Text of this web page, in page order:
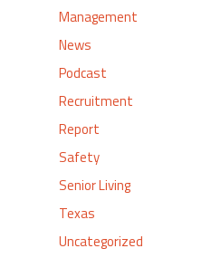
Management
News
Podcast
Recruitment
Report
Safety
Senior Living
Texas
Uncategorized